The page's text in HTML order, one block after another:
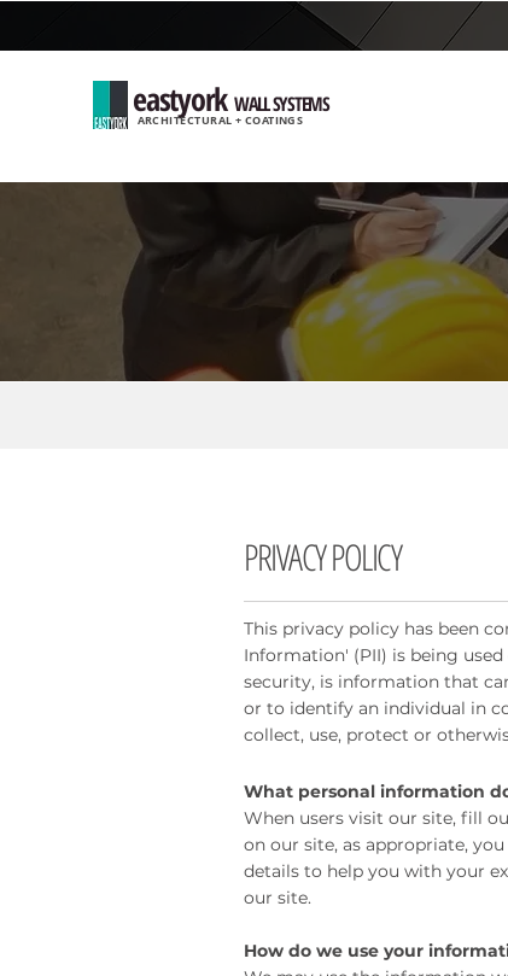
eastyork WALL SYSTEMS
ARCHITECTURAL + COATINGS
PRIVACY POLICY
This privacy policy has been
Information' (PII) is being
security, is information that
or to identify an individual in
collect, use, protect or
What personal information
When users visit our site, fill
on our site, as appropriate,
details to help you with your
our site.
How do we use your